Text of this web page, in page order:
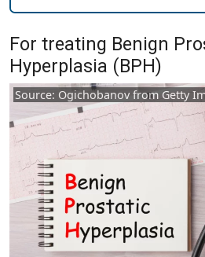
For treating Benign
Hyperplasia (BPH)
Source: Ogichobanov from Getty